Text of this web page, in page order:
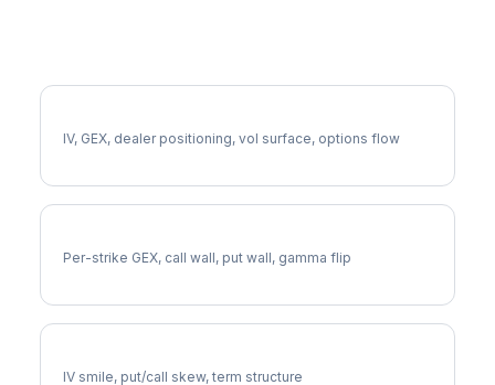
IV, GEX, dealer positioning, vol surface, options flow
Per-strike GEX, call wall, put wall, gamma flip
IV smile, put/call skew, term structure